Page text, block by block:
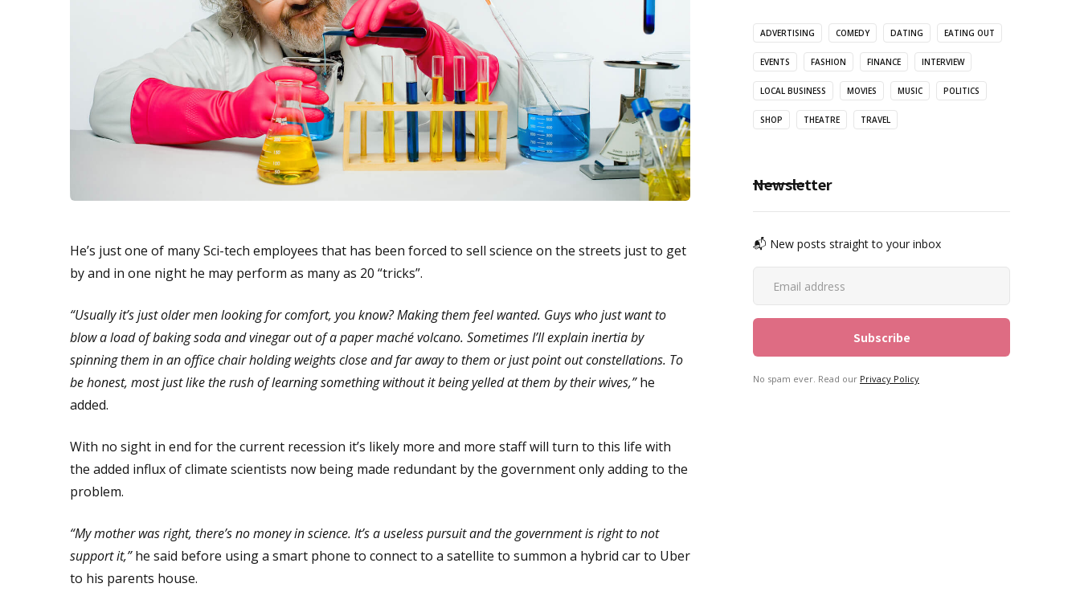
He’s just one of many Sci-tech employees that has been forced to sell science on the streets just to get
by and in one night he may perform as many as 20 “tricks”.
“Usually it’s just older men looking for comfort, you know? Making them feel wanted. Guys who just want to
blow a load of baking soda and vinegar out of a paper maché volcano. Sometimes I’ll explain inertia by
spinning them in an office chair holding weights close and far away to them or just point out constellations. To
be honest, most just like the rush of learning something without it being yelled at them by their wives,”he
added.
With no sight in end for the current recession it’s likely more and more staff will turn to this life with
the added influx of climate scientists now being made redundant by the government only adding to the
problem.
“My mother was right, there’s no money in science. It’s a useless pursuit and the government is right to not
support it,”he said before using a smart phone to connect to a satellite to summon a hybrid car to Uber
to his parents house.
ADVERTISING COMEDY DATING EATING OUT
EVENTS FASHION FINANCE INTERVIEW
LOCAL BUSINESS MOVIES MUSIC POLITICS
SHOP THEATRE TRAVEL
Newsletter
📬 New posts straight to your inbox
No spam ever. Read our Privacy Policy